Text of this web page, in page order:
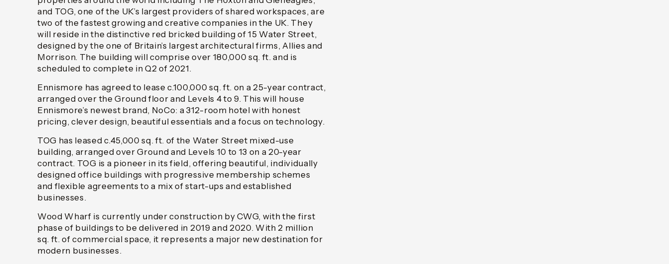
and TOG, one of the UK’s largest providers of shared workspaces, are
two of the fastest growing and creative companies in the UK. They
will reside in the distinctive red bricked building of 15 Water Street,
designed by the one of Britain’s largest architectural firms, Allies and
Morrison. The building will comprise over 180,000 sq. ft. and is
scheduled to complete in Q2 of 2021.
Ennismore has agreed to lease c.100,000 sq. ft. on a 25-year contract,
arranged over the Ground floor and Levels 4 to 9. This will house
Ennismore’s newest brand, NoCo: a 312-room hotel with honest
pricing, clever design, beautiful essentials and a focus on technology.
TOG has leased c.45,000 sq. ft. of the Water Street mixed-use
building, arranged over Ground and Levels 10 to 13 on a 20-year
contract. TOG is a pioneer in its field, offering beautiful, individually
designed office buildings with progressive membership schemes
and flexible agreements to a mix of start-ups and established
businesses.
Wood Wharf is currently under construction by CWG, with the first
phase of buildings to be delivered in 2019 and 2020. With 2 million
sq. ft. of commercial space, it represents a major new destination for
modern businesses.